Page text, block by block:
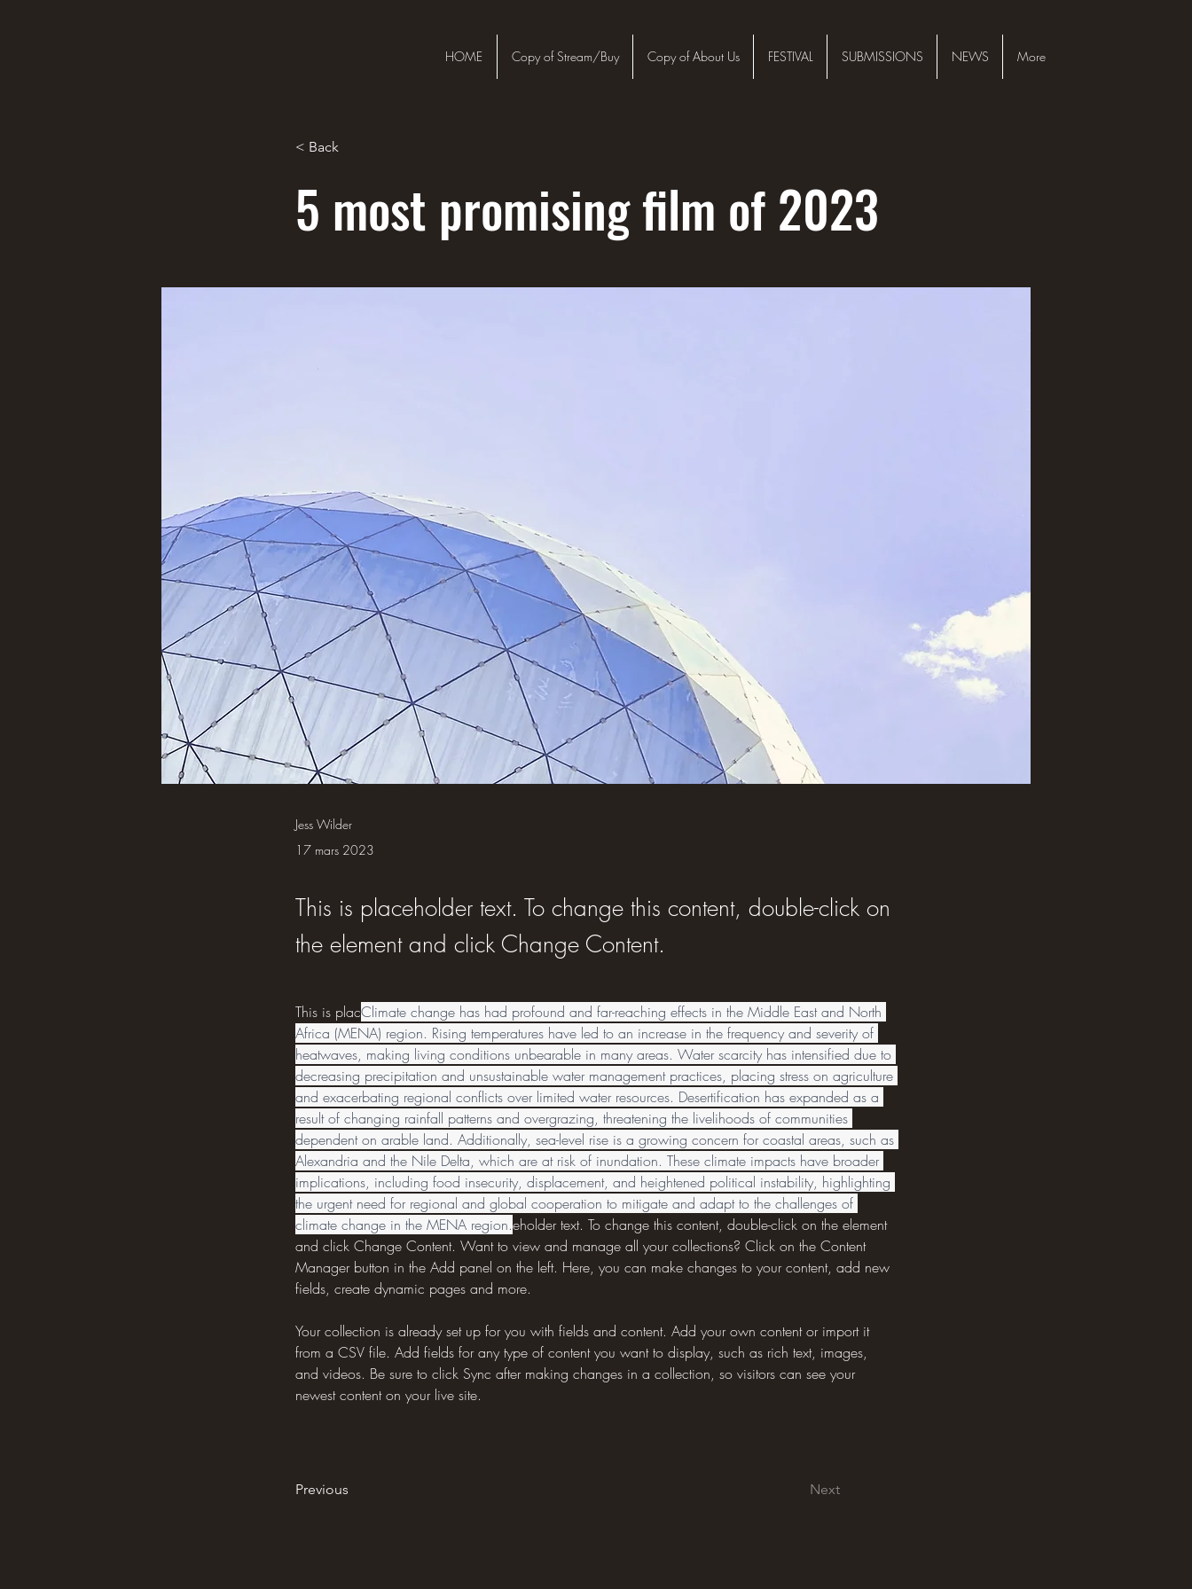
HOME Copy of Stream/Buy Copy of About Us FESTIVAL SUBMISSIONS NEWS More
< Back
5 most promising film of 2023
Jess Wilder
17 mars 2023
This is placeholder text. To change this content, double-click on
the element and click Change Content.
This is placClimate change has had profound and far-reaching effects in the Middle East and North
Africa (MENA) region. Rising temperatures have led to an increase in the frequency and severity of
heatwaves, making living conditions unbearable in many areas. Water scarcity has intensified due to
decreasing precipitation and unsustainable water management practices, placing stress on agriculture
and exacerbating regional conflicts over limited water resources. Desertification has expanded as a
result of changing rainfall patterns and overgrazing, threatening the livelihoods of communities
dependent on arable land. Additionally, sea-level rise is a growing concern for coastal areas, such as
Alexandria and the Nile Delta, which are at risk of inundation. These climate impacts have broader
implications, including food insecurity, displacement, and heightened political instability, highlighting
the urgent need for regional and global cooperation to mitigate and adapt to the challenges of
climate change in the MENA region.eholder text. To change this content, double-click on the element
and click Change Content. Want to view and manage all your collections? Click on the Content
Manager button in the Add panel on the left. Here, you can make changes to your content, add new
fields, create dynamic pages and more.
Your collection is already set up for you with fields and content. Add your own content or import it
from a CSV file. Add fields for any type of content you want to display, such as rich text, images,
and videos. Be sure to click Sync after making changes in a collection, so visitors can see your
newest content on your live site.
Previous Next